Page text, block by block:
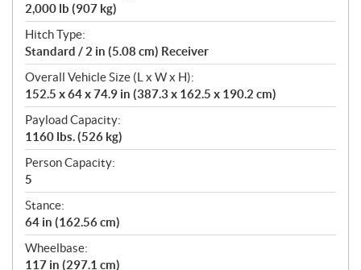
2,000 lb (907 kg)
Hitch Type:
Standard / 2 in (5.08 cm) Receiver
Overall Vehicle Size (L x W x H):
152.5 x 64 x 74.9 in (387.3 x 162.5 x 190.2 cm)
Payload Capacity:
1160 lbs. (526 kg)
Person Capacity:
5
Stance:
64 in (162.56 cm)
Wheelbase:
117 in (297.1 cm)